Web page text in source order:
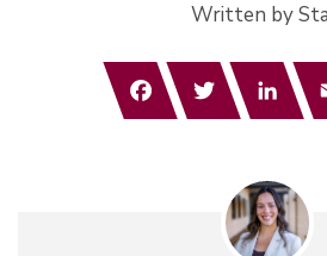
Written by
FacebookTwitter